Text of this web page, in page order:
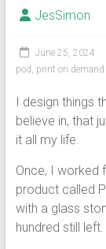
JesSimon
June 25, 2024
pod , print on demand
I design things
believe in, that
it all my life.
Once, I worked
product called
with a glass
hundred still left.